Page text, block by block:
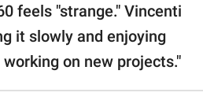
feels "strange." Vincenti
it slowly and enjoying
on new projects."